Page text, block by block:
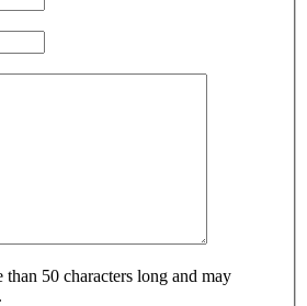
50 characters long and may